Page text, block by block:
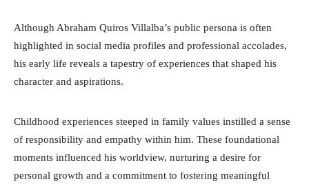
Although Abraham Quiros Villalba’s public persona is often
highlighted in social media profiles and professional accolades,
his early life reveals a tapestry of experiences that shaped his
character and aspirations.
Childhood experiences steeped in family values instilled a sense
of responsibility and empathy within him. These foundational
moments influenced his worldview, nurturing a desire for
personal growth and a commitment to fostering meaningful